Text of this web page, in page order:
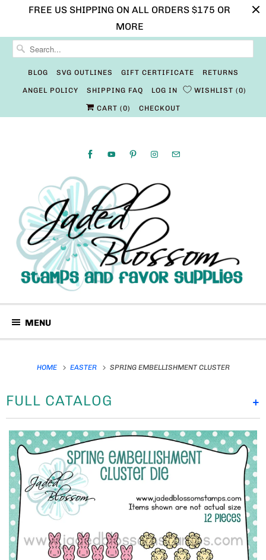
FREE US SHIPPING ON ALL ORDERS $175 OR
MORE
BLOG SVG OUTLINES GIFT CERTIFICATE RETURNS
ANGEL POLICY SHIPPING FAQ LOG IN WISHLIST 0
CART (0) CHECKOUT
MENU
HOME EASTER SPRING EMBELLISHMENT CLUSTER
+
FULL CATALOG